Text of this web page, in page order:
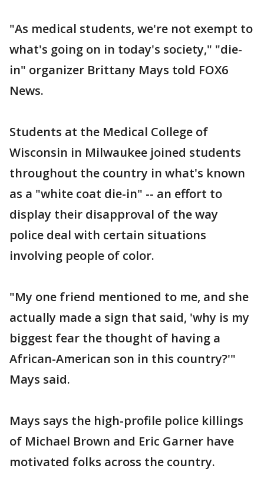
"As medical students, we're not exempt to
what's going on in today's society," "die-
in" organizer Brittany Mays told FOX6
News.
Students at the Medical College of
Wisconsin in Milwaukee joined students
throughout the country in what's known
as a "white coat die-in" -- an effort to
display their disapproval of the way
police deal with certain situations
involving people of color.
"My one friend mentioned to me, and she
actually made a sign that said, 'why is my
biggest fear the thought of having a
African-American son in this country?'"
Mays said.
Mays says the high-profile police killings
of Michael Brown and Eric Garner have
motivated folks across the country.